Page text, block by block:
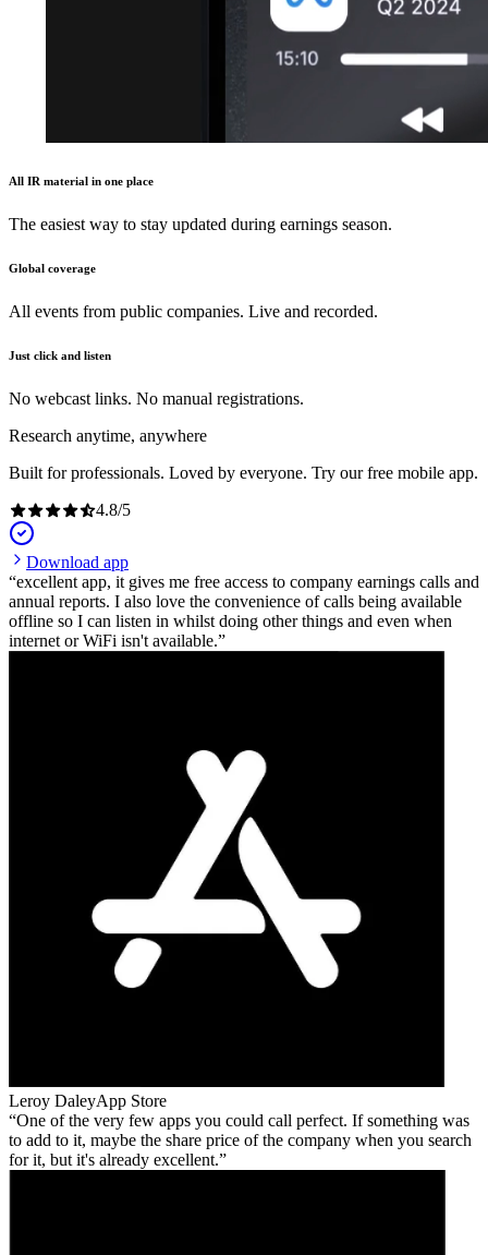
All IR material in one place
The easiest way to stay updated during earnings season.
Global coverage
All events from public companies. Live and recorded.
Just click and listen
No webcast links. No manual registrations.
Research anytime, anywhere
Built for professionals. Loved by everyone. Try our free mobile app.
4.8/5
Download app
excellent app, it gives me free access to company earnings calls and
annual reports. I also love the convenience of calls being available
offline so I can listen in whilst doing other things and even when
internet or WiFi isn't available.
Leroy DaleyApp Store
One of the very few apps you could call perfect. If something was
to add to it, maybe the share price of the company when you search
for it, but it's already excellent.